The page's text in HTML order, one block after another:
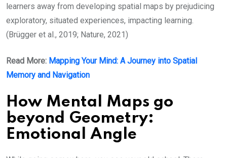
learners away from developing spatial maps by prejudicing
exploratory, situated experiences, impacting learning.
(Brügger et al., 2019; Nature, 2021)
Read More: Mapping Your Mind: A Journey into Spatial
Memory and Navigation
How Mental Maps go
beyond Geometry:
Emotional Angle